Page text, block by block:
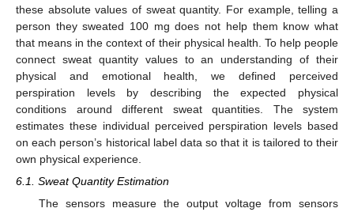
these absolute values of sweat quantity. For example, telling a
person they sweated 100 mg does not help them know what
that means in the context of their physical health. To help people
connect sweat quantity values to an understanding of their
physical and emotional health, we defined perceived
perspiration levels by describing the expected physical
conditions around different sweat quantities. The system
estimates these individual perceived perspiration levels based
on each person’s historical label data so that it is tailored to their
own physical experience.
6.1. Sweat Quantity Estimation
The sensors measure the output voltage from sensors